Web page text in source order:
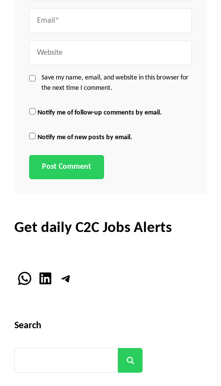
Save my name, email, and website in this browser for
the next time I comment.
Notify me of follow-up comments by email.
Notify me of new posts by email.
Get daily C2C Jobs Alerts
WhatsApp
LinkedInTelegram
Search